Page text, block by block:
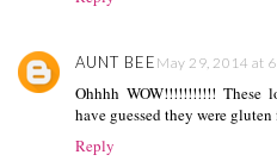
AUNT BEE May 29, 2014 at
Ohhhh WOW!!!!!!!!!!! These
have guessed they were gluten
Reply